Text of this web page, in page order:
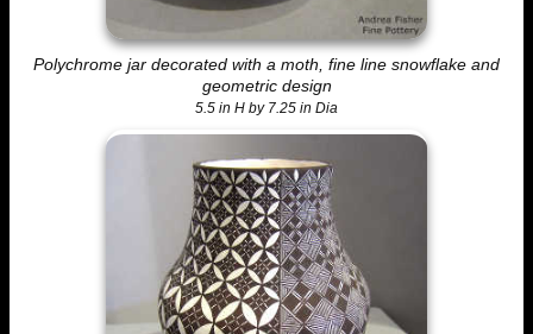
Polychrome jar decorated with a moth, fine line snowflake and
geometric design
5.5 in H by 7.25 in Dia